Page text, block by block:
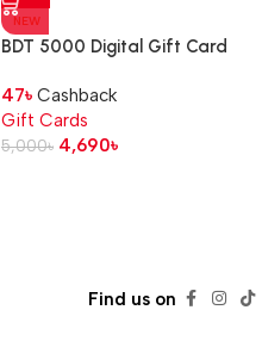
NEW
BDT 5000 Digital Gift Card
47৳ Cashback
Gift Cards
5,000৳ 4,690৳
Find us on